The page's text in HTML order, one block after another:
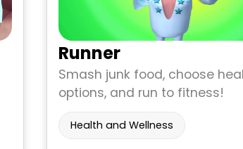
Runner
Smash junk food, choose
options, and run to fitness!
Health and Wellness